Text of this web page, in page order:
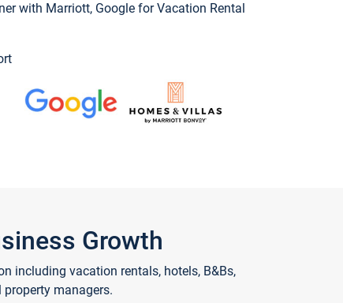
with Marriott, Google for Vacation Rental
Growth
including vacation rentals, hotels, B&Bs,
managers.